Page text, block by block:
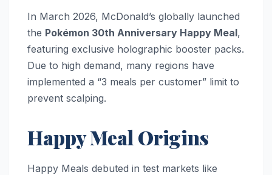
In March 2026, McDonald’s globally launched
the Pokémon 30th Anniversary Happy Meal,
featuring exclusive holographic booster packs.
Due to high demand, many regions have
implemented a “3 meals per customer” limit to
prevent scalping.
Happy Meal Origins
Happy Meals debuted in test markets like